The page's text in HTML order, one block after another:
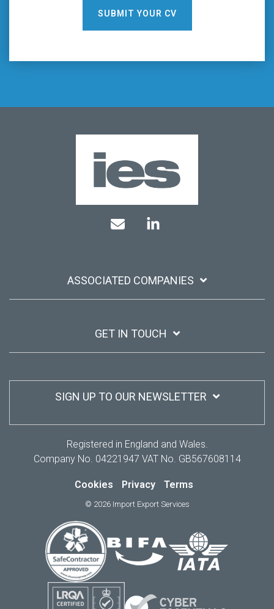
SUBMIT YOUR CV
ASSOCIATED COMPANIES
GET IN TOUCH
SIGN UP TO OUR NEWSLETTER
Registered in England and Wales.
Company No. 04221947 VAT No. GB567608114
Cookies Privacy Terms
© 2026 Import Export Services